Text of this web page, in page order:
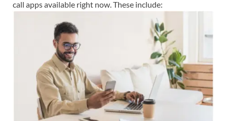
call apps available right now. These include: